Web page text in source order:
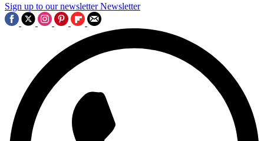
Sign up to our newsletter Newsletter